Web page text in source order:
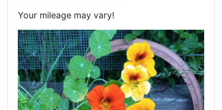
Your mileage may vary!